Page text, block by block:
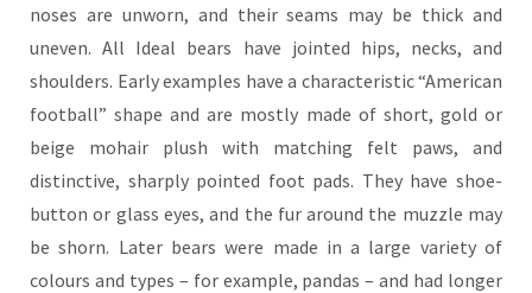
noses are unworn, and their seams may be thick and
uneven. All Ideal bears have jointed hips, necks, and
shoulders. Early examples have a characteristic “American
football” shape and are mostly made of short, gold or
beige mohair plush with matching felt paws, and
distinctive, sharply pointed foot pads. They have shoe-
button or glass eyes, and the fur around the muzzle may
be shorn. Later bears were made in a large variety of
colours and types – for example, pandas – and had longer